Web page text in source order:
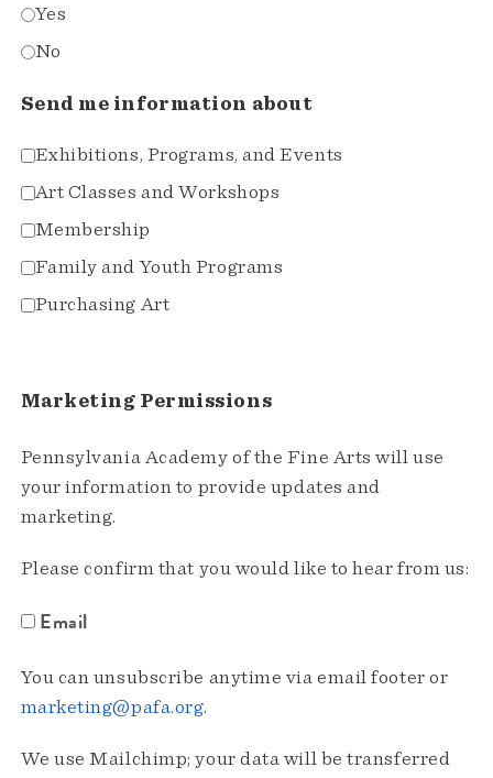
Yes
No
Send me information about
Exhibitions, Programs, and Events
Art Classes and Workshops
Membership
Family and Youth Programs
Purchasing Art
Marketing Permissions
Pennsylvania Academy of the Fine Arts will use
your information to provide updates and
marketing.
Please confirm that you would like to hear from us:
Email
You can unsubscribe anytime via email footer or
marketing@pafa.org.
We use Mailchimp; your data will be transferred